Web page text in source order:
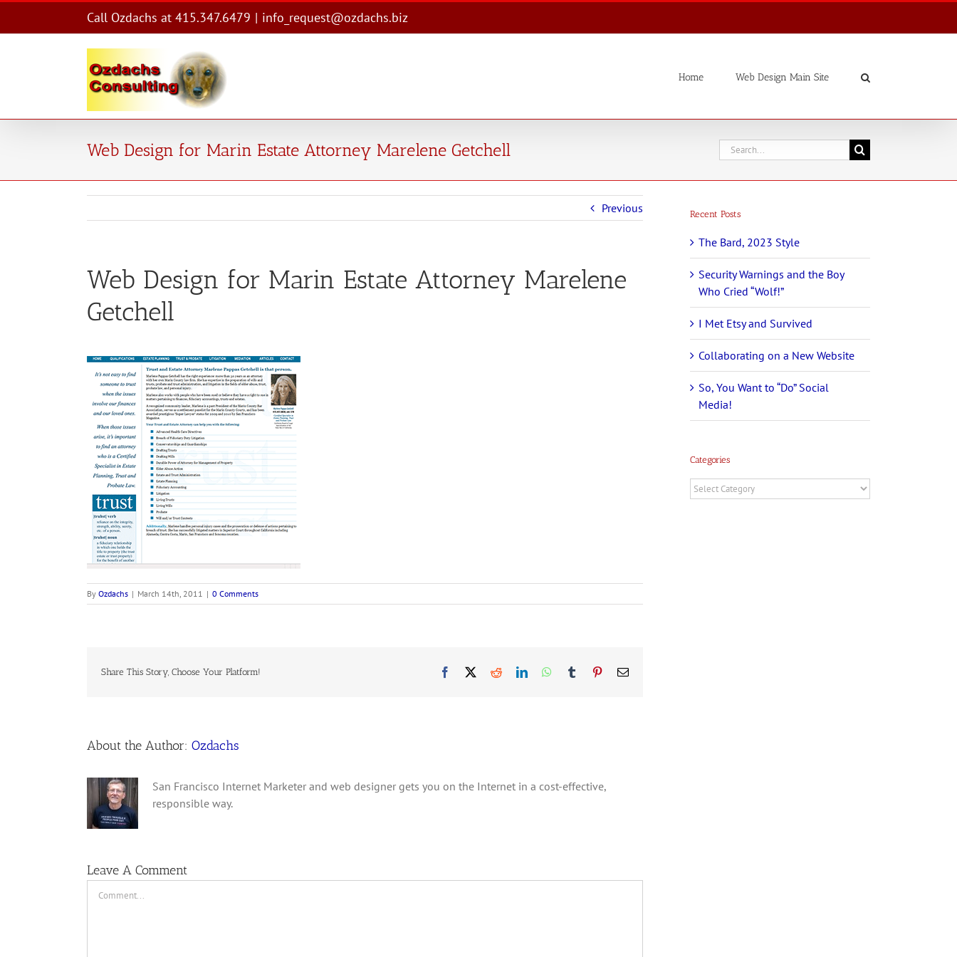
Call Ozdachs at 415.347.6479 | info_request@ozdachs.biz
Home Web Design Main Site
Web Design for Marin Estate Attorney Marelene Getchell
Search
for:
Previous
Web Design for Marin Estate Attorney Marelene
Getchell
By Ozdachs | March 14th, 2011 | 0 Comments
Share This Story, Choose Your Platform! Facebook RedditLinkedInWhatsApp
Tumblr PinterestEmail
About the Author: Ozdachs
San Francisco Internet Marketer and web designer gets you on the Internet in a cost-effective,
responsible way.
Leave A Comment
Recent Posts
The Bard, 2023 Style
Security Warnings and the Boy
Who Cried “Wolf!”
I Met Etsy and Survived
Collaborating on a New Website
So, You Want to “Do” Social
Media!
Categories
Categories